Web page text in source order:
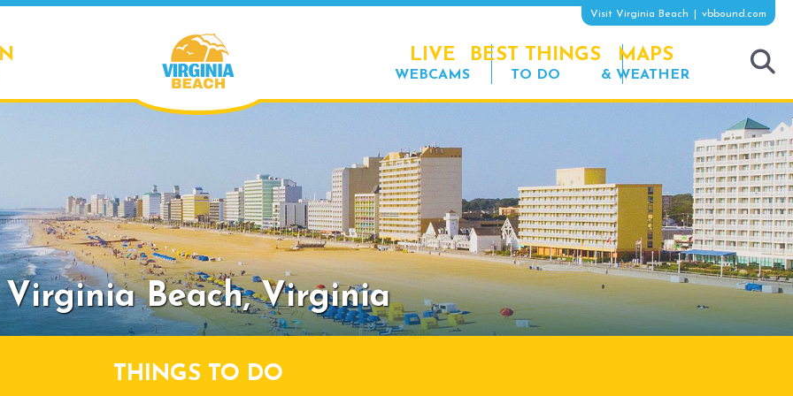
Visit Virginia Beach vbbound.com
LIVE
WEBCAMS
BEST THINGS
TO DO
MAPS
& WEATHER
Virginia Beach,Virginia
THINGS TO DO